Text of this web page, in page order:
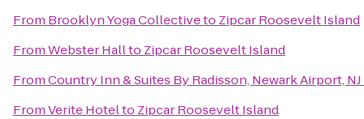
From Brooklyn Yoga Collectiveto Zipcar Roosevelt Island
FromWebster Hallto Zipcar Roosevelt Island
FromCountry Inn & Suites By Radisson, Newark Airport, NJ
FromVerite Hotelto Zipcar Roosevelt Island